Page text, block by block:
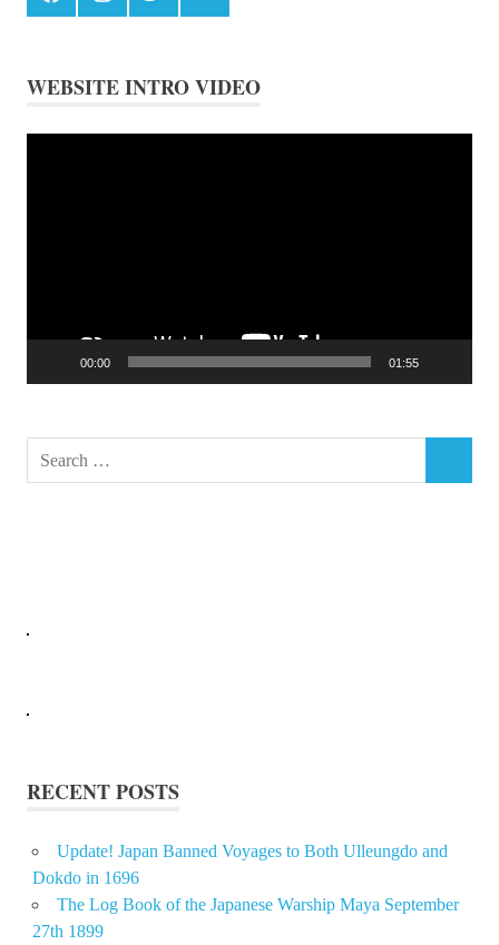
WEBSITE INTRO VIDEO
00:00 01:55
Search
RECENT POSTS
Update! Japan Banned Voyages to Both Ulleungdo and
Dokdo in 1696
The Log Book of the Japanese Warship Maya September
27th 1899